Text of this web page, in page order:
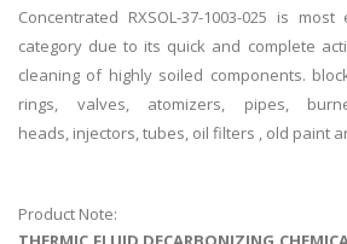
Concentrated RXSOL-37-1003-025 is
category due to its quick and complete
cleaning of highly soiled components.
rings, valves, atomizers, pipes,
heads, injectors, tubes, oil filters , old paint
Product Note: